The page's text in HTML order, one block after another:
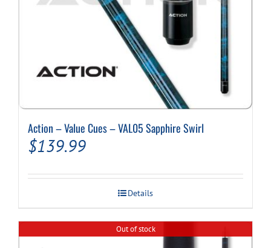
Action – Value Cues – VAL05 Sapphire Swirl
$139.99
Details
Out of stock